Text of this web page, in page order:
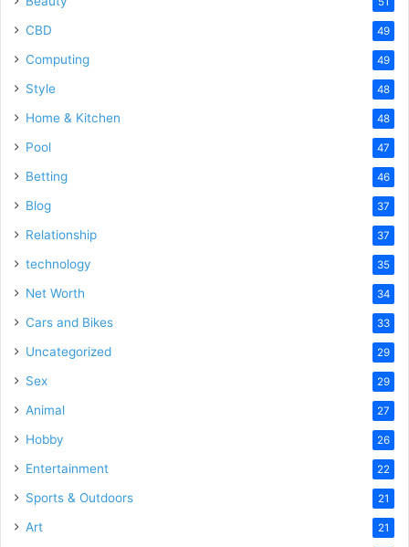
CBD 49
Computing 49
Style 48
Home & Kitchen 48
Pool 47
Betting 46
Blog 37
Relationship 37
technology 35
Net Worth 34
Cars and Bikes 33
Uncategorized 29
Sex 29
Animal 27
Hobby 26
Entertainment 22
Sports & Outdoors 21
Art 21